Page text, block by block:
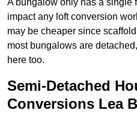
A bungalow only has a single
impact any loft conversion
may be cheaper since
most bungalows are
here too.
Semi-Detached
Conversions Lea